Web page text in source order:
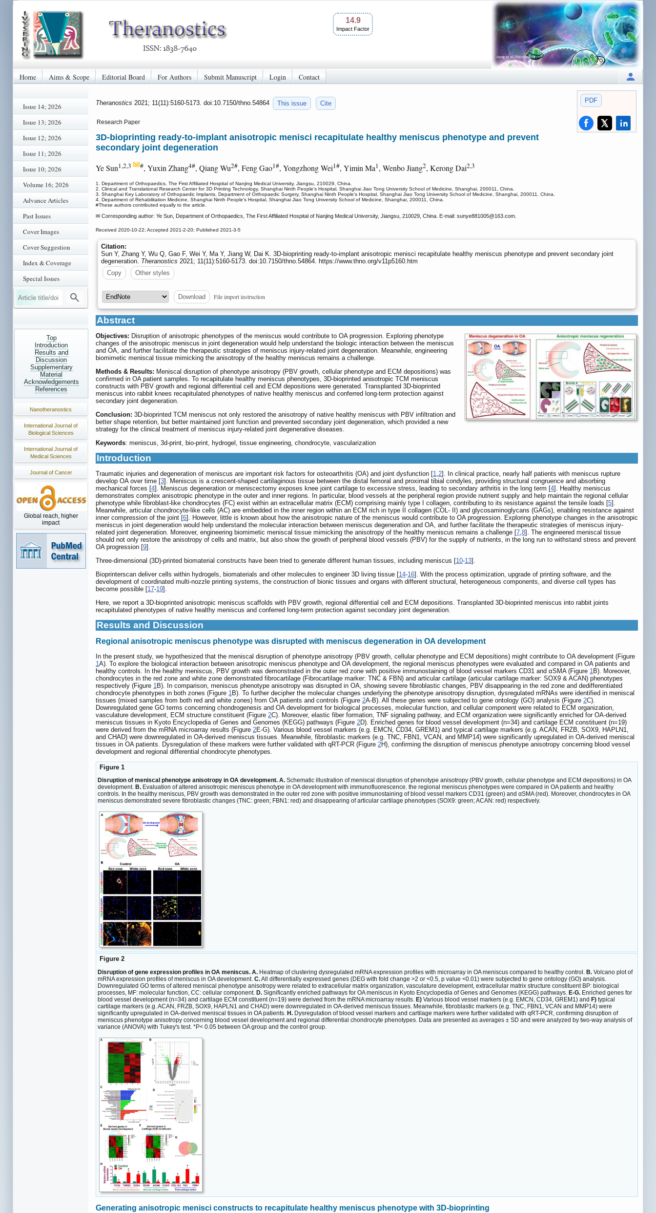
14.9
Impact Factor
Home Aims & Scope Editorial Board For Authors Submit Manuscript Login Contact
Issue 14; 2026
Issue 13; 2026
Issue 12; 2026
Issue 11; 2026
Issue 10; 2026
Volume 16; 2026
Advance Articles
Past Issues
Cover Images
Cover Suggestion
Index & Coverage
Special Issues
Top
Introduction
Results and
Discussion
Supplementary
Material
Acknowledgements
References
Nanotheranostics
International Journal of
Biological Sciences
International Journal of
Medical Sciences
Journal of Cancer
Global reach, higher
impact
PDF
Theranostics 2021; 11(11):5160-5173. doi:10.7150/thno.54864 This issue Cite
Research Paper
3D-bioprinting ready-to-implant anisotropic menisci recapitulate healthy meniscus phenotype and prevent
secondary joint degeneration
Ye Sun1,2,3 #, Yuxin Zhang4#, Qiang Wu2#, Feng Gao1#, Yongzhong Wei1#, Yimin Ma1, Wenbo Jiang2, Kerong Dai2,3
1. Department of Orthopaedics, The First Affiliated Hospital of Nanjing Medical University, Jiangsu, 210029, China.
2. Clinical and Translational Research Center for 3D Printing Technology, Shanghai Ninth People's Hospital, Shanghai Jiao Tong University School of Medicine, Shanghai, 200011, China.
3. Shanghai Key Laboratory of Orthopaedic Implants, Department of Orthopaedic Surgery, Shanghai Ninth People's Hospital, Shanghai Jiao Tong University School of Medicine, Shanghai, 200011, China.
4. Department of Rehabilitation Medicine, Shanghai Ninth People's Hospital, Shanghai Jiao Tong University School of Medicine, Shanghai, 200011, China.
#These authors contributed equally to the article.
✉ Corresponding author: Ye Sun, Department of Orthopaedics, The First Affiliated Hospital of Nanjing Medical University, Jiangsu, 210029, China. E-mail: sunye881005@163.com.
Received 2020-10-22; Accepted 2021-2-20; Published 2021-3-5
Citation:
Sun Y, Zhang Y, Wu Q, Gao F, Wei Y, Ma Y, Jiang W, Dai K. 3D-bioprinting ready-to-implant anisotropic menisci recapitulate healthy meniscus phenotype and prevent secondary joint
degeneration. Theranostics 2021; 11(11):5160-5173. doi:10.7150/thno.54864. https://www.thno.org/v11p5160.htm
Copy
Other styles
Download File import instruction
Abstract
Objectives: Disruption of anisotropic phenotypes of the meniscus would contribute to OA progression. Exploring phenotype
changes of the anisotropic meniscus in joint degeneration would help understand the biologic interaction between the meniscus
and OA, and further facilitate the therapeutic strategies of meniscus injury-related joint degeneration. Meanwhile, engineering
biomimetic meniscal tissue mimicking the anisotropy of the healthy meniscus remains a challenge.
Methods & Results: Meniscal disruption of phenotype anisotropy (PBV growth, cellular phenotype and ECM depositions) was
confirmed in OA patient samples. To recapitulate healthy meniscus phenotypes, 3D-bioprinted anisotropic TCM meniscus
constructs with PBV growth and regional differential cell and ECM depositions were generated. Transplanted 3D-bioprinted
meniscus into rabbit knees recapitulated phenotypes of native healthy meniscus and conferred long-term protection against
secondary joint degeneration.
Conclusion: 3D-bioprinted TCM meniscus not only restored the anisotropy of native healthy meniscus with PBV infiltration and
better shape retention, but better maintained joint function and prevented secondary joint degeneration, which provided a new
strategy for the clinical treatment of meniscus injury-related joint degenerative diseases.
Keywords: meniscus, 3d-print, bio-print, hydrogel, tissue engineering, chondrocyte, vascularization
Introduction
Traumatic injuries and degeneration of meniscus are important risk factors for osteoarthritis (OA) and joint dysfunction [1,2]. In clinical practice, nearly half patients with meniscus rupture
develop OA over time [3]. Meniscus is a crescent-shaped cartilaginous tissue between the distal femoral and proximal tibial condyles, providing structural congruence and absorbing
mechanical forces [4]. Meniscus degeneration or meniscectomy exposes knee joint cartilage to excessive stress, leading to secondary arthritis in the long term [4]. Healthy meniscus
demonstrates complex anisotropic phenotype in the outer and inner regions. In particular, blood vessels at the peripheral region provide nutrient supply and help maintain the regional cellular
phenotype while fibroblast-like chondrocytes (FC) exist within an extracellular matrix (ECM) comprising mainly type I collagen, contributing to its resistance against the tensile loads [5].
Meanwhile, articular chondrocyte-like cells (AC) are embedded in the inner region within an ECM rich in type II collagen (COL- II) and glycosaminoglycans (GAGs), enabling resistance against
inner compression of the joint [6]. However, little is known about how the anisotropic nature of the meniscus would contribute to OA progression. Exploring phenotype changes in the anisotropic
meniscus in joint degeneration would help understand the molecular interaction between meniscus degeneration and OA, and further facilitate the therapeutic strategies of meniscus injury-
related joint degeneration. Moreover, engineering biomimetic meniscal tissue mimicking the anisotropy of the healthy meniscus remains a challenge [7,8]. The engineered meniscal tissue
should not only restore the anisotropy of cells and matrix, but also show the growth of peripheral blood vessels (PBV) for the supply of nutrients, in the long run to withstand stress and prevent
OA progression [9].
Three-dimensional (3D)-printed biomaterial constructs have been tried to generate different human tissues, including meniscus [10-13].
Bioprinterscan deliver cells within hydrogels, biomaterials and other molecules to engineer 3D living tissue [14-16]. With the process optimization, upgrade of printing software, and the
development of coordinated multi-nozzle printing systems, the construction of bionic tissues and organs with different structural, heterogeneous components, and diverse cell types has
become possible [17-19].
Here, we report a 3D-bioprinted anisotropic meniscus scaffolds with PBV growth, regional differential cell and ECM depositions. Transplanted 3D-bioprinted meniscus into rabbit joints
recapitulated phenotypes of native healthy meniscus and conferred long-term protection against secondary joint degeneration.
Results and Discussion
Regional anisotropic meniscus phenotype was disrupted with meniscus degeneration in OA development
In the present study, we hypothesized that the meniscal disruption of phenotype anisotropy (PBV growth, cellular phenotype and ECM depositions) might contribute to OA development (Figure
1A). To explore the biological interaction between anisotropic meniscus phenotype and OA development, the regional meniscus phenotypes were evaluated and compared in OA patients and
healthy controls. In the healthy meniscus, PBV growth was demonstrated in the outer red zone with positive immunostaining of blood vessel markers CD31 and αSMA (Figure 1 B). Moreover,
chondrocytes in the red zone and white zone demonstrated fibrocartilage (Fibrocartilage marker: TNC & FBN) and articular cartilage (articular cartilage marker: SOX9 & ACAN) phenotypes
respectively (Figure 1 B). In comparison, meniscus phenotype anisotropy was disrupted in OA, showing severe fibroblastic changes, PBV disappearing in the red zone and dedifferentiated
chondrocyte phenotypes in both zones (Figure 1 B). To further decipher the molecular changes underlying the phenotype anisotropy disruption, dysregulated mRNAs were identified in meniscal
tissues (mixed samples from both red and white zones) from OA patients and controls (Figure 2A-B). All these genes were subjected to gene ontology (GO) analysis (Figure 2C).
Downregulated gene GO terms concerning chondrogenesis and OA development for biological processes, molecular function, and cellular component were related to ECM organization,
vasculature development, ECM structure constituent (Figure 2C). Moreover, elastic fiber formation, TNF signaling pathway, and ECM organization were significantly enriched for OA-derived
meniscus tissues in Kyoto Encyclopedia of Genes and Genomes (KEGG) pathways (Figure 2D). Enriched genes for blood vessel development (n=34) and cartilage ECM constituent (n=19)
were derived from the mRNA microarray results (Figure 2E-G). Various blood vessel markers (e.g. EMCN, CD34, GREM1) and typical cartilage markers (e.g. ACAN, FRZB, SOX9, HAPLN1,
and CHAD) were downregulated in OA-derived meniscus tissues. Meanwhile, fibroblastic markers (e.g. TNC, FBN1, VCAN, and MMP14) were significantly upregulated in OA-derived meniscal
tissues in OA patients. Dysregulation of these markers were further validated with qRT-PCR (Figure 2H), confirming the disruption of meniscus phenotype anisotropy concerning blood vessel
development and regional differential chondrocyte phenotypes.
Figure 1
Disruption of meniscal phenotype anisotropy in OA development. A. Schematic illustration of meniscal disruption of phenotype anisotropy (PBV growth, cellular phenotype and ECM depositions) in OA
development. B. Evaluation of altered anisotropic meniscus phenotype in OA development with immunofluorescence. the regional meniscus phenotypes were compared in OA patients and healthy
controls. In the healthy meniscus, PBV growth was demonstrated in the outer red zone with positive immunostaining of blood vessel markers CD31 (green) and αSMA (red). Moreover, chondrocytes in OA
meniscus demonstrated severe fibroblastic changes (TNC: green; FBN1: red) and disappearing of articular cartilage phenotypes (SOX9: green; ACAN: red) respectively.
Figure 2
Disruption of gene expression profiles in OA meniscus. A. Heatmap of clustering dysregulated mRNA expression profiles with microarray in OA meniscus compared to healthy control. B. Volcano plot of
mRNA expression profiles of meniscus in OA development. C.All differentially expressed genes (DEG with fold change >2 or <0.5, p value <0.01) were subjected to gene ontology (GO) analysis.
Downregulated GO terms of altered meniscal phenotype anisotropy were related to extracellular matrix organization, vasculature development, extracellular matrix structure constituent BP: biological
processes, MF: molecular function, CC: cellular component. D. Significantly enriched pathways for OA meniscus in Kyoto Encyclopedia of Genes and Genomes (KEGG) pathways. E-G. Enriched genes for
blood vessel development (n=34) and cartilage ECM constituent (n=19) were derived from the mRNA microarray results. E) Various blood vessel markers (e.g. EMCN, CD34, GREM1) and F) typical
cartilage markers (e.g. ACAN, FRZB, SOX9, HAPLN1 and CHAD) were downregulated in OA-derived meniscus tissues. Meanwhile, fibroblastic markers (e.g. TNC, FBN1, VCAN and MMP14) were
significantly upregulated in OA-derived meniscal tissues in OA patients. H. Dysregulation of blood vessel markers and cartilage markers were further validated with qRT-PCR, confirming disruption of
meniscus phenotype anisotropy concerning blood vessel development and regional differential chondrocyte phenotypes. Data are presented as averages ± SD and were analyzed by two-way analysis of
variance (ANOVA) with Tukey's test. *P< 0.05 between OA group and the control group.
Generating anisotropic menisci constructs to recapitulate healthy meniscus phenotype with 3D-bioprinting